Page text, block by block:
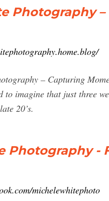
Photography
– Capturing
to imagine that just three
20’s.
Photography -
michelewhitephoto